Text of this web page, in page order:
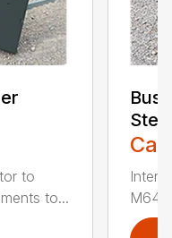
to
to...